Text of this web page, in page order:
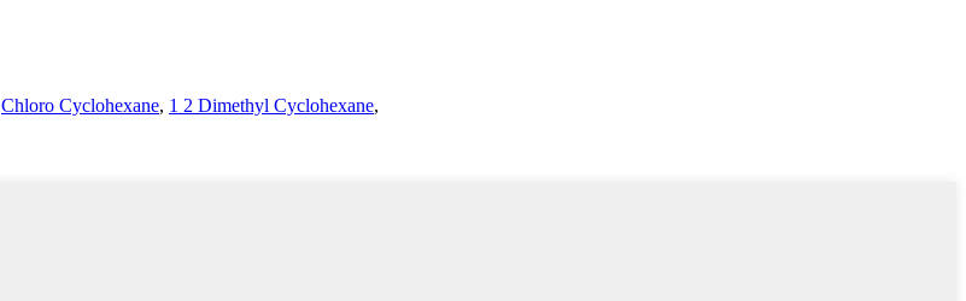
Chloro Cyclohexane, 1 2 Dimethyl Cyclohexane,